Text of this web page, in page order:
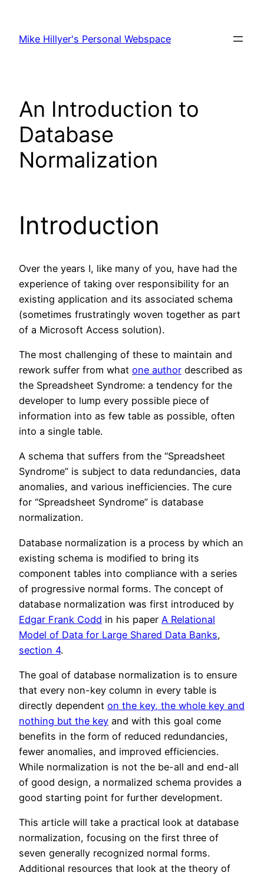
content
Mike Hillyer's Personal Webspace
An Introduction to
Database
Normalization
Introduction
Over the years I, like many of you, have had the
experience of taking over responsibility for an
existing application and its associated schema
(sometimes frustratingly woven together as part
of a Microsoft Access solution).
The most challenging of these to maintain and
rework suffer from what one author described as
the Spreadsheet Syndrome: a tendency for the
developer to lump every possible piece of
information into as few table as possible, often
into a single table.
A schema that suffers from the “Spreadsheet
Syndrome” is subject to data redundancies, data
anomalies, and various inefficiencies. The cure
for “Spreadsheet Syndrome” is database
normalization.
Database normalization is a process by which an
existing schema is modified to bring its
component tables into compliance with a series
of progressive normal forms. The concept of
database normalization was first introduced by
Edgar Frank Codd in his paper A Relational
Model of Data for Large Shared Data Banks,
section 4.
The goal of database normalization is to ensure
that every non-key column in every table is
directly dependent on the key, the whole key and
nothing but the key and with this goal come
benefits in the form of reduced redundancies,
fewer anomalies, and improved efficiencies.
While normalization is not the be-all and end-all
of good design, a normalized schema provides a
good starting point for further development.
This article will take a practical look at database
normalization, focusing on the first three of
seven generally recognized normal forms.
Additional resources that look at the theory of